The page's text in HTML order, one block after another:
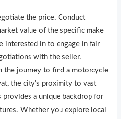
the price. Conduct
value of the specific make
interested in to engage in fair
with the seller.
the journey to find a motorcycle
the city’s proximity to vast
provides a unique backdrop for
Whether you explore local